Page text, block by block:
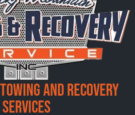
and Recovery
Services